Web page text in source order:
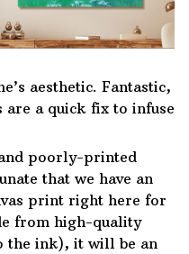
aesthetic. Fantastic,
are a quick fix to infuse
poorly-printed
that we have an
print right here for
from high-quality
the ink), it will be an